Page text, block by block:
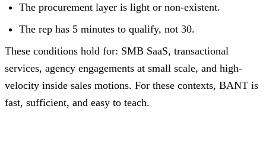
The procurement layer is light or non-existent.
The rep has 5 minutes to qualify, not 30.
These conditions hold for: SMB SaaS, transactional
services, agency engagements at small scale, and high-
velocity inside sales motions. For these contexts, BANT is
fast, sufficient, and easy to teach.